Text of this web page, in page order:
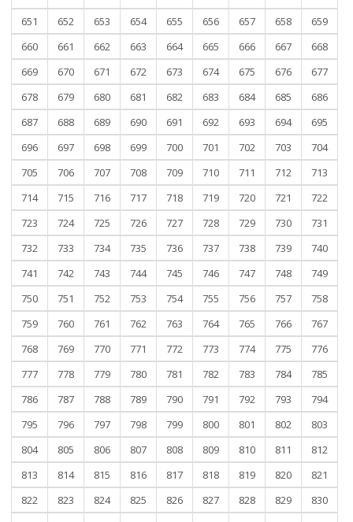
651
652 653 654 655 656 657 658
659
660
661 662 663 664 665 666 667
668
669
670 671 672 673 674 675 676
677
678
679 680 681 682 683 684 685
686
687
688 689 690 691 692 693 694
695
696
697 698 699 700 701 702 703
704
705
706 707 708 709 710 711 712
713
714
715 716 717 718 719 720 721
722
723
724 725 726 727 728 729 730
731
732
733 734 735 736 737 738 739
740
741
742 743 744 745 746 747 748
749
750
751 752 753 754 755 756 757
758
759
760 761 762 763 764 765 766
767
768
769 770 771 772 773 774 775
776
777
778 779 780 781 782 783 784
785
786
787 788 789 790 791 792 793
794
795
796 797 798 799 800 801 802
803
804
805 806 807 808 809 810 811
812
813
814 815 816 817 818 819 820
821
822
823 824 825 826 827 828 829
830